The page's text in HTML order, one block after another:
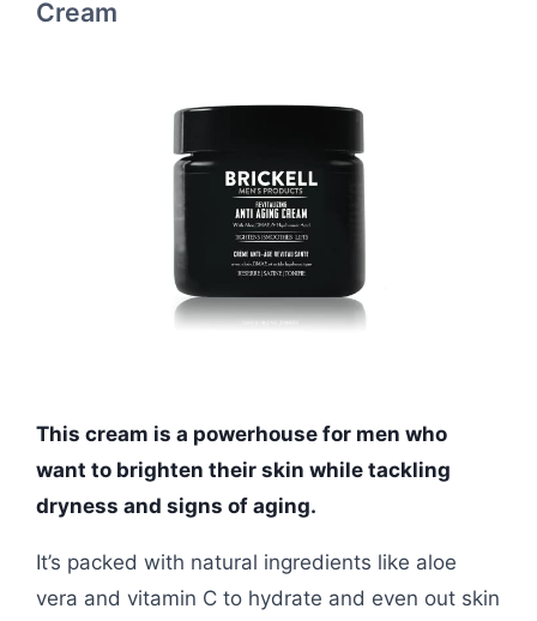
Cream
This cream is a powerhouse for men who
want to brighten their skin while tackling
dryness and signs of aging.
It’s packed with natural ingredients like aloe
vera and vitamin C to hydrate and even out skin